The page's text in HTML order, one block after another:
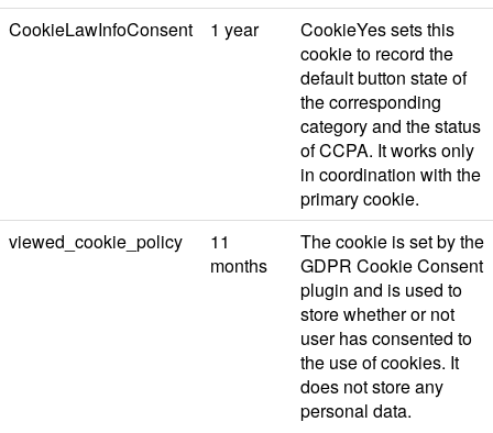
CookieLawInfoConsent
1 year
CookieYes sets this
cookie to record the
default button state of
the corresponding
category and the status
of CCPA. It works only
in coordination with the
primary cookie.
viewed_cookie_policy
11
months
The cookie is set by the
GDPR Cookie Consent
plugin and is used to
store whether or not
user has consented to
the use of cookies. It
does not store any
personal data.